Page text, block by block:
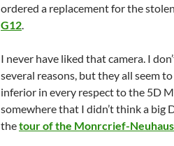
ordered a replacement for the
G12
I never have liked that camera. I
several reasons, but they all seem
inferior in every respect to the 5D
somewhere that I didn’t think a big
thetour of the Monrcrief-